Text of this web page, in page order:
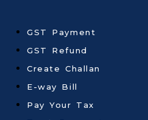
GST Payment
GST Refund
Create Challan
E-way Bill
Pay Your Tax